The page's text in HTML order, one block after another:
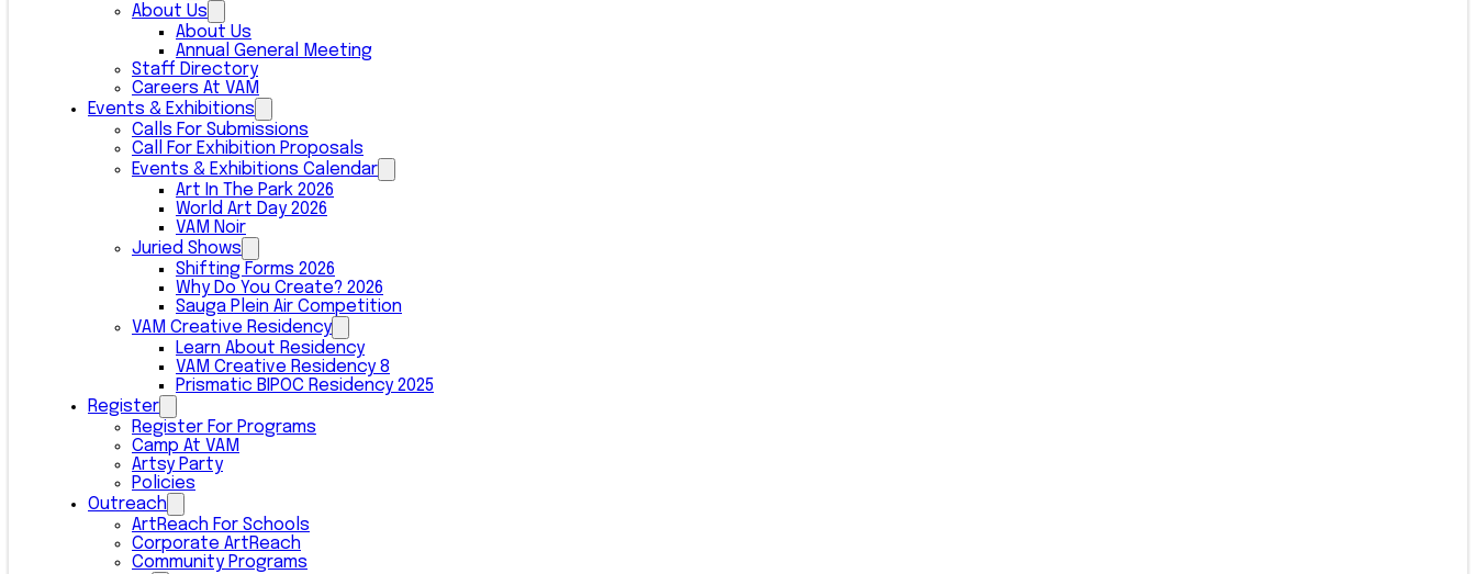
About Us
About Us
Annual General Meeting
Staff Directory
Careers At VAM
Events & Exhibitions
Calls For Submissions
Call For Exhibition Proposals
Events & Exhibitions Calendar
Art In The Park 2026
World Art Day 2026
VAM Noir
Juried Shows
Shifting Forms 2026
Why Do You Create? 2026
Sauga Plein Air Competition
VAM Creative Residency
Learn About Residency
VAM Creative Residency 8
Prismatic BIPOC Residency 2025
Register
Register For Programs
Camp At VAM
Artsy Party
Policies
Outreach
ArtReach For Schools
Corporate ArtReach
Community Programs